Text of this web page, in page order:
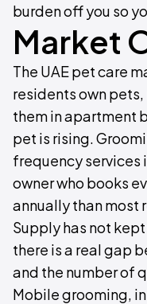
burden off you so
Market
The UAE pet care
residents own
them in apartment
pet is rising.
frequency services
owner who books
annually than most
Supply has not
there is a real gap
and the number of
Mobile grooming,